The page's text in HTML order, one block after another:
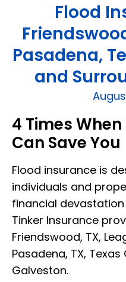
Flood
Pasadena,
and
4 Times
Can Save You
Flood insurance is
individuals and
financial
Tinker Insurance
Friendswood, TX,
Pasadena, TX,
Galveston.